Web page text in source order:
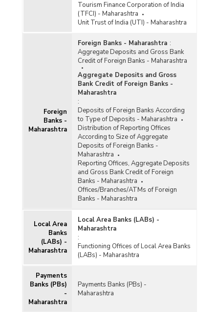
Tourism Finance Corporation of India
(TFCI) - Maharashtra
Unit Trust of India (UTI) - Maharashtra
Foreign
Banks -
Maharashtra
Foreign Banks - Maharashtra :
Aggregate Deposits and Gross Bank
Credit of Foreign Banks - Maharashtra
Aggregate Deposits and Gross
Bank Credit of Foreign Banks -
Maharashtra
:
Deposits of Foreign Banks According
to Type of Deposits - Maharashtra
Distribution of Reporting Offices
According to Size of Aggregate
Deposits of Foreign Banks -
Maharashtra
Reporting Offices, Aggregate Deposits
and Gross Bank Credit of Foreign
Banks - Maharashtra
Offices/Branches/ATMs of Foreign
Banks - Maharashtra
Local Area
Banks
(LABs) -
Maharashtra
Local Area Banks (LABs) -
Maharashtra
:
Functioning Offices of Local Area Banks
(LABs) - Maharashtra
Payments
Banks (PBs)
-
Maharashtra
Payments Banks (PBs) -
Maharashtra